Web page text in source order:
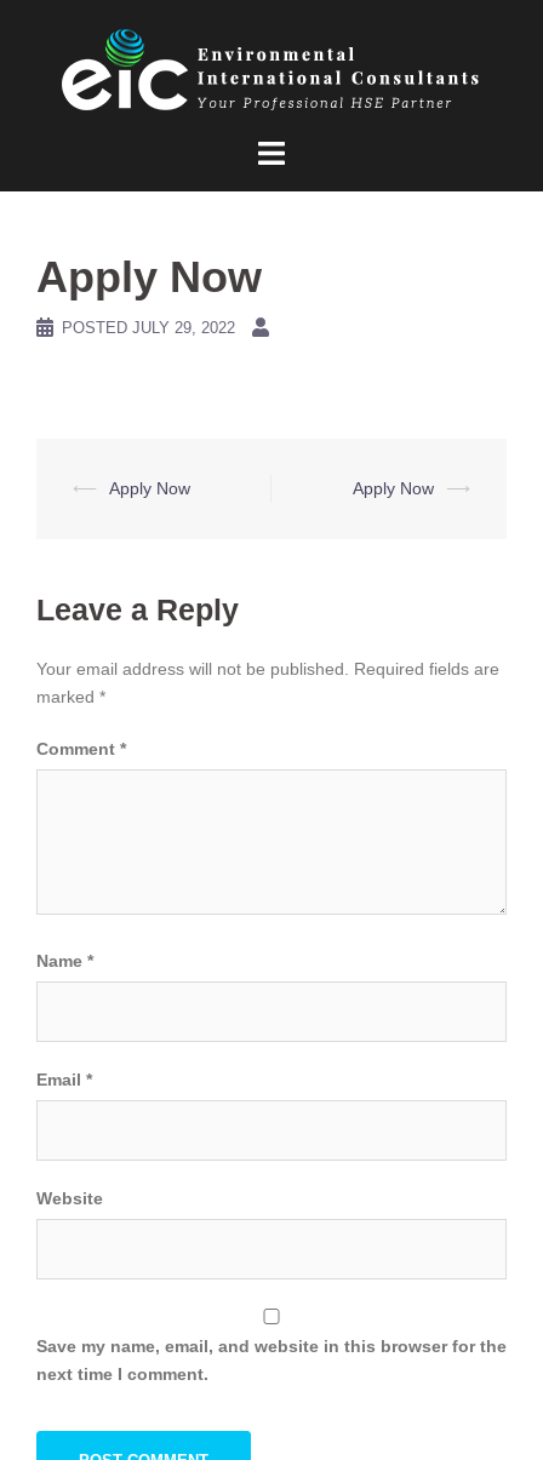
Apply Now
POSTED JULY 29, 2022
Post
⟵ Apply Now Apply Now ⟶
Leave a Reply
Your email address will not be published.
Required fields are
marked *
Comment *
Name *
Email *
Website
Save my name, email, and website in this browser for the
next time I comment.